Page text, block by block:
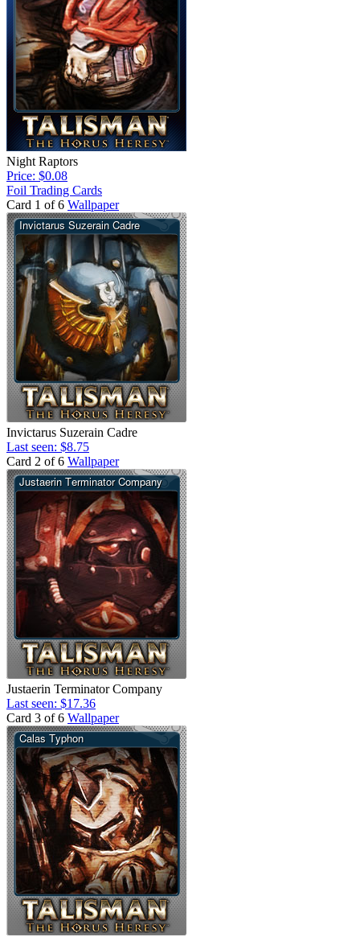
Night Raptors
Price: $0.08
Foil Trading Cards
Card 1 of 6 Wallpaper
Invictarus Suzerain Cadre
Last seen: $8.75
Card 2 of 6 Wallpaper
Justaerin Terminator Company
Last seen: $17.36
Card 3 of 6 Wallpaper